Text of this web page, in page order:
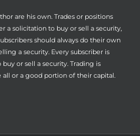
are his own. Trades or positions
a solicitation to buy or sell a security,
should always do their own
a security. Every subscriber is
or sell a security. Trading is
or a good portion of their capital.